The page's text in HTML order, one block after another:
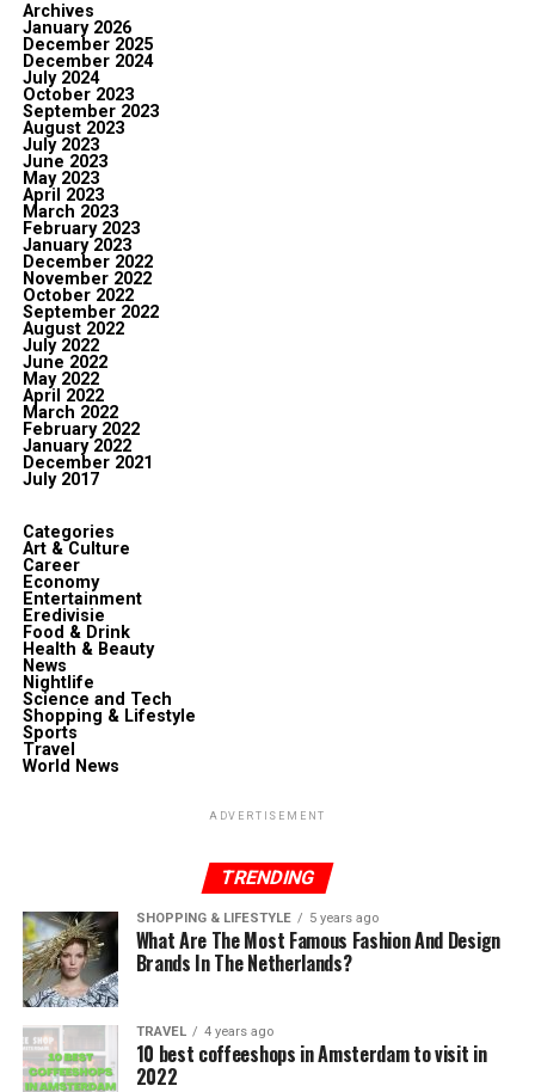
Archives
January 2026
December 2025
December 2024
July 2024
October 2023
September 2023
August 2023
July 2023
June 2023
May 2023
April 2023
March 2023
February 2023
January 2023
December 2022
November 2022
October 2022
September 2022
August 2022
July 2022
June 2022
May 2022
April 2022
March 2022
February 2022
January 2022
December 2021
July 2017
Categories
Art & Culture
Career
Economy
Entertainment
Eredivisie
Food & Drink
Health & Beauty
News
Nightlife
Science and Tech
Shopping & Lifestyle
Sports
Travel
World News
ADVERTISEMENT
TRENDING
SHOPPING & LIFESTYLE 5 years ago
What Are The Most Famous Fashion And Design
Brands In The Netherlands?
TRAVEL 4 years ago
10 best coffeeshops in Amsterdam to visit in
2022